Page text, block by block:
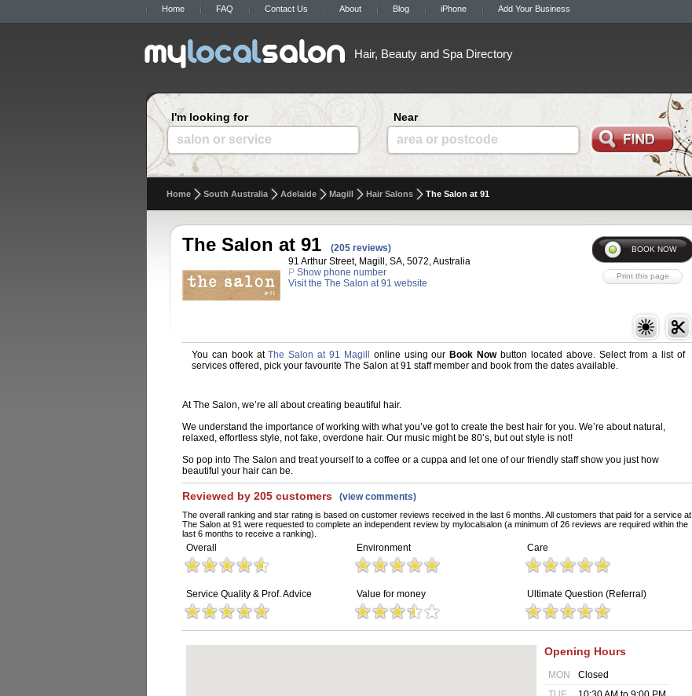
Home FAQ Contact Us About Blog iPhone Add Your Business
Hair, Beauty and Spa Directory
I'm looking for
salon or service
Near
area or postcode
Home South Australia Adelaide Magill Hair Salons The Salon at 91
The Salon at 91
(205 reviews)
91 Arthur Street, Magill, SA, 5072, Australia
P Show phone number
Visit the The Salon at 91 website
You can book atThe Salon at 91 Magill online using our Book Nowbutton located above. Select from a list of
services offered, pick your favourite The Salon at 91 staff member and book from the dates available.
At The Salon, we’re all about creating beautiful hair.
We understand the importance of working with what you’ve got to create the best hair for you. We’re about natural,
relaxed, effortless style, not fake, overdone hair. Our music might be 80’s, but out style is not!
So pop into The Salon and treat yourself to a coffee or a cuppa and let one of our friendly staff show you just how
beautiful your hair can be.
Reviewed by 205 customers (view comments)
The overall ranking and star rating is based on customer reviews received in the last 6 months. All customers that paid for a service at
The Salon at 91 were requested to complete an independent review by mylocalsalon (a minimum of 26 reviews are required within the
last 6 months to receive a ranking).
Overall Environment Care
Service Quality & Prof. Advice Value for money Ultimate Question (Referral)
Opening Hours
MON
Closed